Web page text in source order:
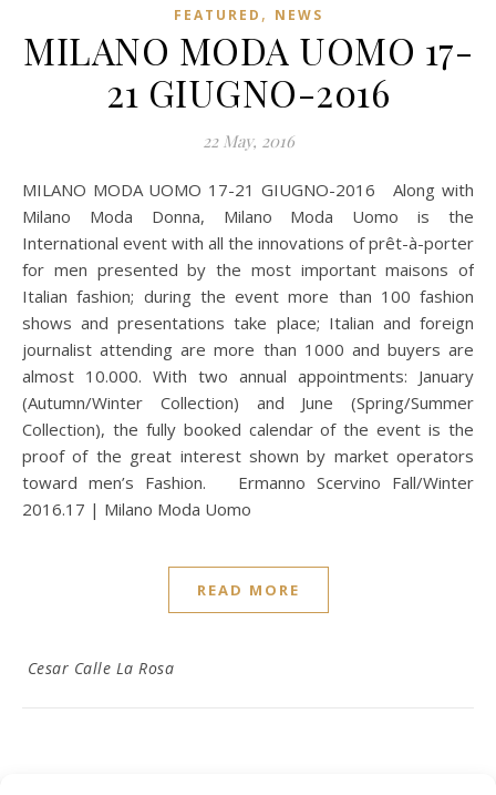
FEATURED , NEWS
MILANO MODA UOMO 17-
21 GIUGNO-2016
22 May, 2016
MILANO MODA UOMO 17-21 GIUGNO-2016 Along with
Milano Moda Donna, Milano Moda Uomo is the
International event with all the innovations of prêt-à-porter
for men presented by the most important maisons of
Italian fashion; during the event more than 100 fashion
shows and presentations take place; Italian and foreign
journalist attending are more than 1000 and buyers are
almost 10.000. With two annual appointments: January
(Autumn/Winter Collection) and June (Spring/Summer
Collection), the fully booked calendar of the event is the
proof of the great interest shown by market operators
toward men’s Fashion. Ermanno Scervino Fall/Winter
2016.17 | Milano Moda Uomo
READ MORE
Cesar Calle La Rosa